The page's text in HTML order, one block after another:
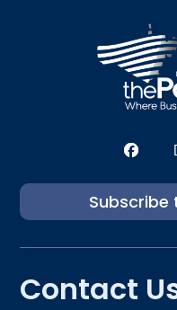
Subscribe
Contact